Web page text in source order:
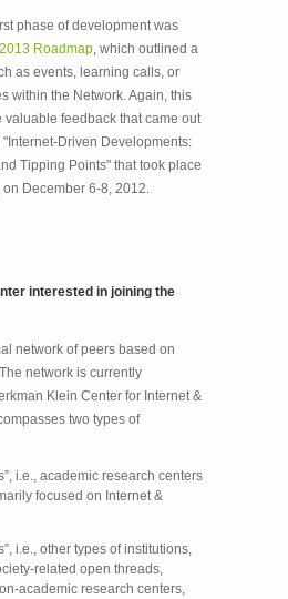
phase of development was
2013 Roadmap , which outlined a
as events, learning calls, or
within the Network. Again, this
valuable feedback that came out
Driven Developments:
Tipping Points" that took place
December 6-8, 2012.
interested in joining the
network of peers based on
network is currently
Klein Center for Internet &
two types of
i.e., academic research centers
focused on Internet &
i.e., other types of institutions,
related open threads,
academic research centers,